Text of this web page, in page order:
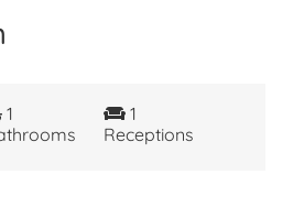
1
1
Receptions